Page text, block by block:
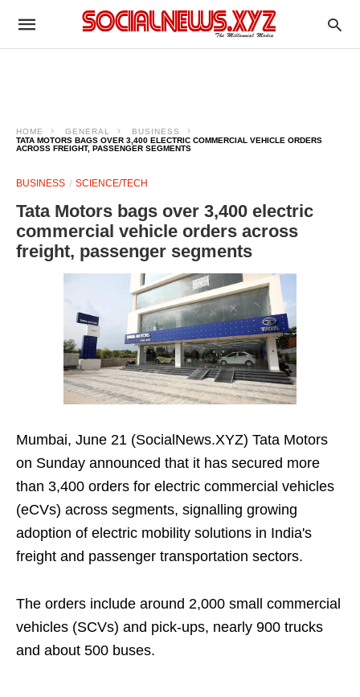
HOME GENERAL
BUSINESS
TATA MOTORS BAGS OVER 3,400 ELECTRIC COMMERCIAL VEHICLE ORDERS
ACROSS FREIGHT, PASSENGER SEGMENTS
BUSINESS SCIENCE/TECH
Tata Motors bags over 3,400 electric
commercial vehicle orders across
freight, passenger segments
Mumbai, June 21 (SocialNews.XYZ) Tata Motors
on Sunday announced that it has secured more
than 3,400 orders for electric commercial vehicles
(eCVs) across segments, signalling growing
adoption of electric mobility solutions in India's
freight and passenger transportation sectors.
The orders include around 2,000 small commercial
vehicles (SCVs) and pick-ups, nearly 900 trucks
and about 500 buses.